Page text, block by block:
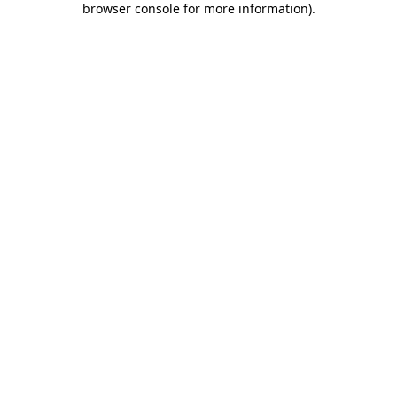
browser console for more information).